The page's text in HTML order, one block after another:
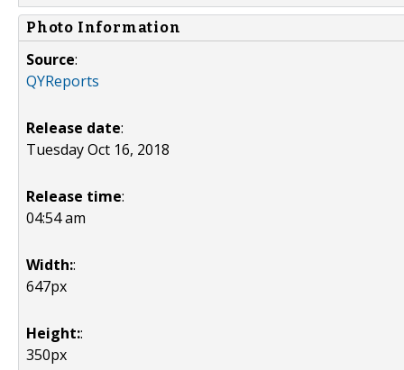
Photo Information
Source:
QYReports
Release date:
Tuesday Oct 16, 2018
Release time:
04:54 am
Width::
647px
Height::
350px